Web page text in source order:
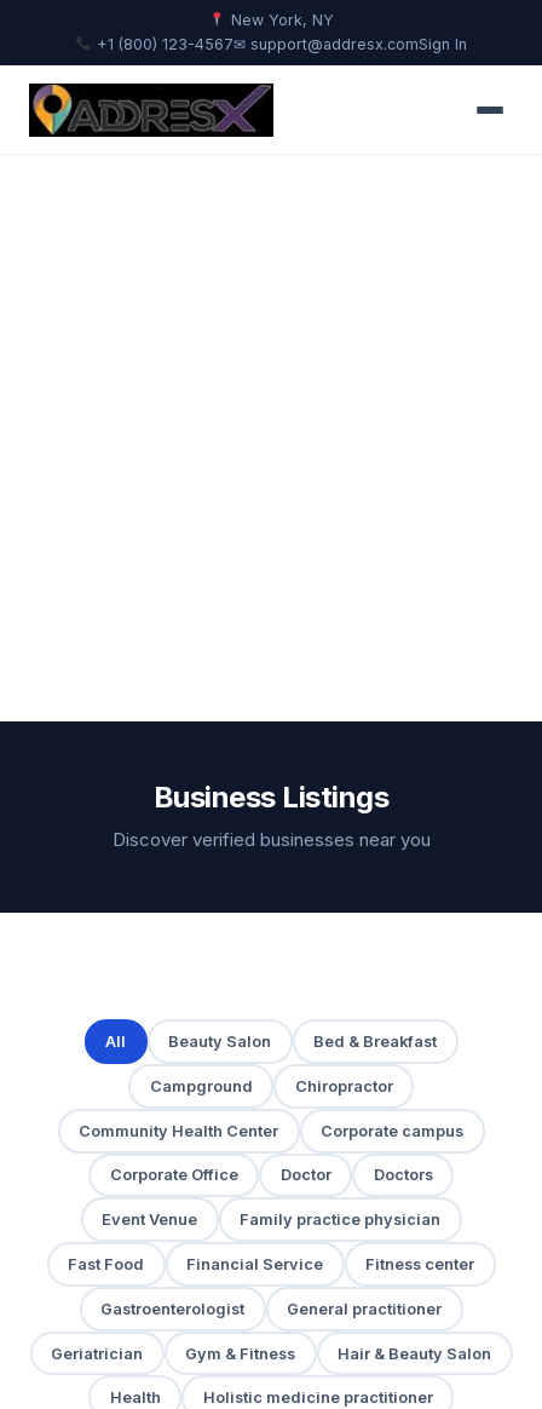
New York, NY
+1 (800) 123-4567✉ support@addresx.comSign In
Business Listings
Discover verified businesses near you
All Beauty Salon Bed & Breakfast
Campground Chiropractor
Community Health Center Corporate campus
Corporate Office Doctor Doctors
Event Venue Family practice physician
Fast Food Financial Service Fitness center
Gastroenterologist General practitioner
Geriatrician Gym & Fitness Hair & Beauty Salon
Health Holistic medicine practitioner